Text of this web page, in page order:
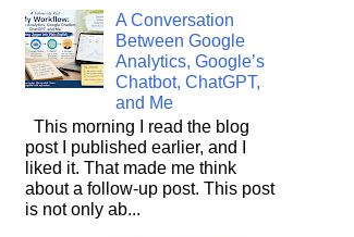
A Conversation
Between Google
Analytics, Google’s
Chatbot, ChatGPT,
and Me
This morning I read the blog
post I published earlier, and I
liked it. That made me think
about a follow-up post. This post
is not only ab...